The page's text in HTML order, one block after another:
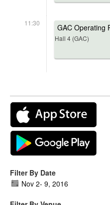
11:30 GAC Operating
Hall 4 (GAC)
Filter By Date
Nov 2- 9, 2016